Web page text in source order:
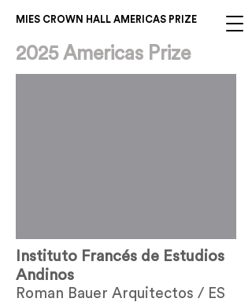
MIES CROWN HALL AMERICAS PRIZE
2025 Americas Prize
of
gallery
Instituto Francés de Estudios
Andinos
Roman Bauer Arquitectos / ES